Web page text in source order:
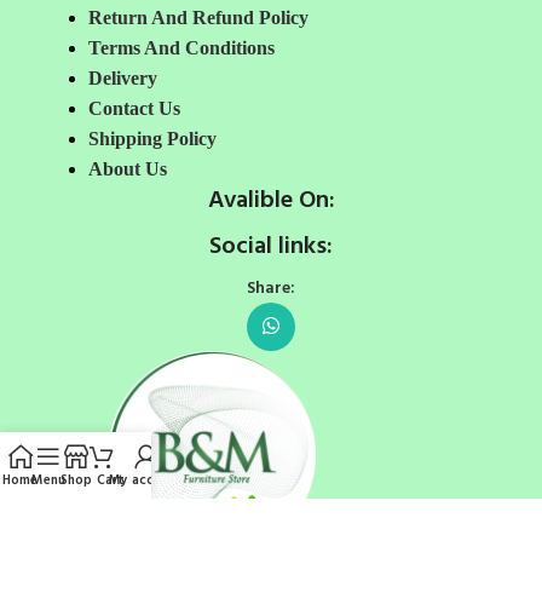
Return And Refund Policy
Terms And Conditions
Delivery
Contact Us
Shipping Policy
About Us
Avalible On:
Social links:
Share:
HomeMenuShop CartMy account